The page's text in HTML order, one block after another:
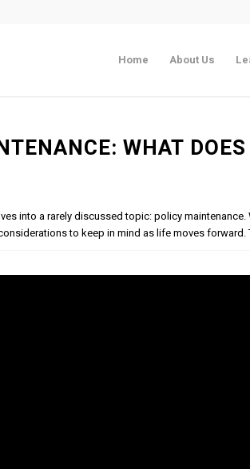
Home About Us
WHAT
into a rarely discussed topic: policy
to keep in mind as life moves forward.